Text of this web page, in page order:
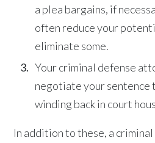
a plea bargains, if
often reduce your
eliminate some.
Your criminal defense
negotiate your sentence
winding back in court
In addition to these, a